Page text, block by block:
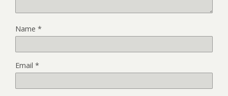
Name *
Email *